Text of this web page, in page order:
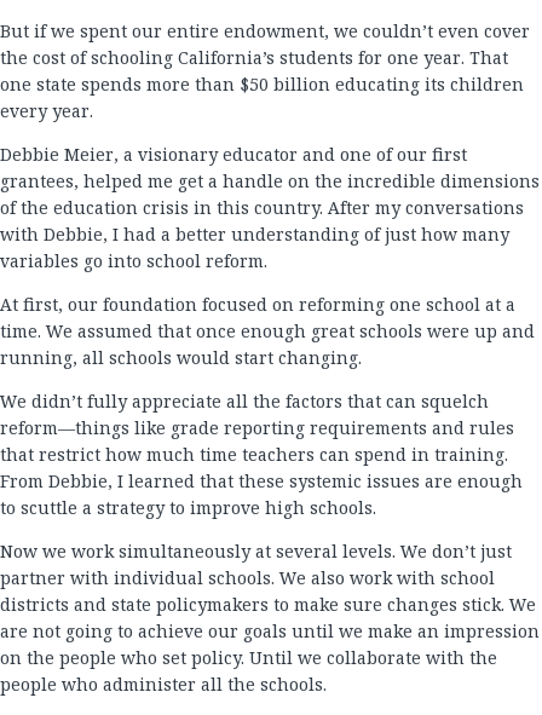
But if we spent our entire endowment, we couldn’t even cover
the cost of schooling California’s students for one year. That
one state spends more than $50 billion educating its children
every year.
Debbie Meier, a visionary educator and one of our first
grantees, helped me get a handle on the incredible dimensions
of the education crisis in this country. After my conversations
with Debbie, I had a better understanding of just how many
variables go into school reform.
At first, our foundation focused on reforming one school at a
time. We assumed that once enough great schools were up and
running, all schools would start changing.
We didn’t fully appreciate all the factors that can squelch
reform—things like grade reporting requirements and rules
that restrict how much time teachers can spend in training.
From Debbie, I learned that these systemic issues are enough
to scuttle a strategy to improve high schools.
Now we work simultaneously at several levels. We don’t just
partner with individual schools. We also work with school
districts and state policymakers to make sure changes stick. We
are not going to achieve our goals until we make an impression
on the people who set policy. Until we collaborate with the
people who administer all the schools.